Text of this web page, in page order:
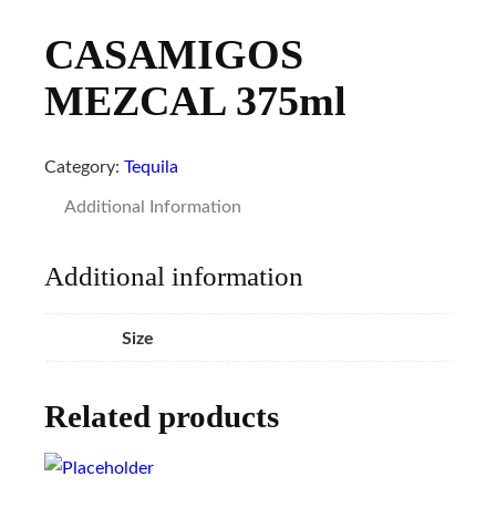
CASAMIGOS
MEZCAL 375ml
Category: Tequila
Additional Information
Additional information
Size
Related products